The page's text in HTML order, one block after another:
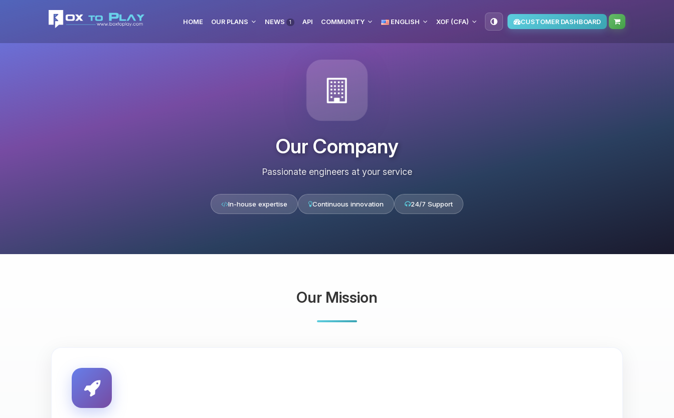
HOME OUR PLANS NEWS 1 API COMMUNITY ENGLISH XOF (CFA) CUSTOMER DASHBOARD
Our Company
Passionate engineers at your service
In-house expertise Continuous innovation 24/7 Support
Our Mission